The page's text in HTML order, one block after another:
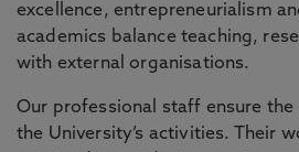
excellence, entrepreneurialism
academics balance teaching,
with external organisations.
Our professional staff ensure
the University’s activities. Their